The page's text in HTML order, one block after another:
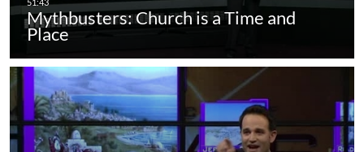
Mythbusters: Church is a Time and
Place